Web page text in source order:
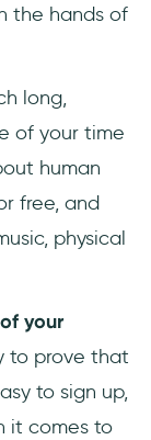
the hands of
long,
of your time
human
free, and
physical
your
to prove that
to sign up,
it comes to